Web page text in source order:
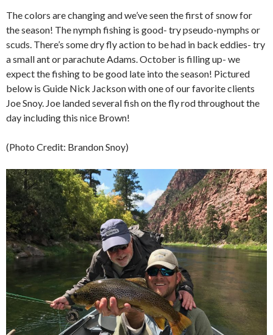
The colors are changing and we’ve seen the first of snow for
the season! The nymph fishing is good- try pseudo-nymphs or
scuds. There’s some dry fly action to be had in back eddies- try
a small ant or parachute Adams. October is filling up- we
expect the fishing to be good late into the season! Pictured
below is Guide Nick Jackson with one of our favorite clients
Joe Snoy. Joe landed several fish on the fly rod throughout the
day including this nice Brown!
(Photo Credit: Brandon Snoy)